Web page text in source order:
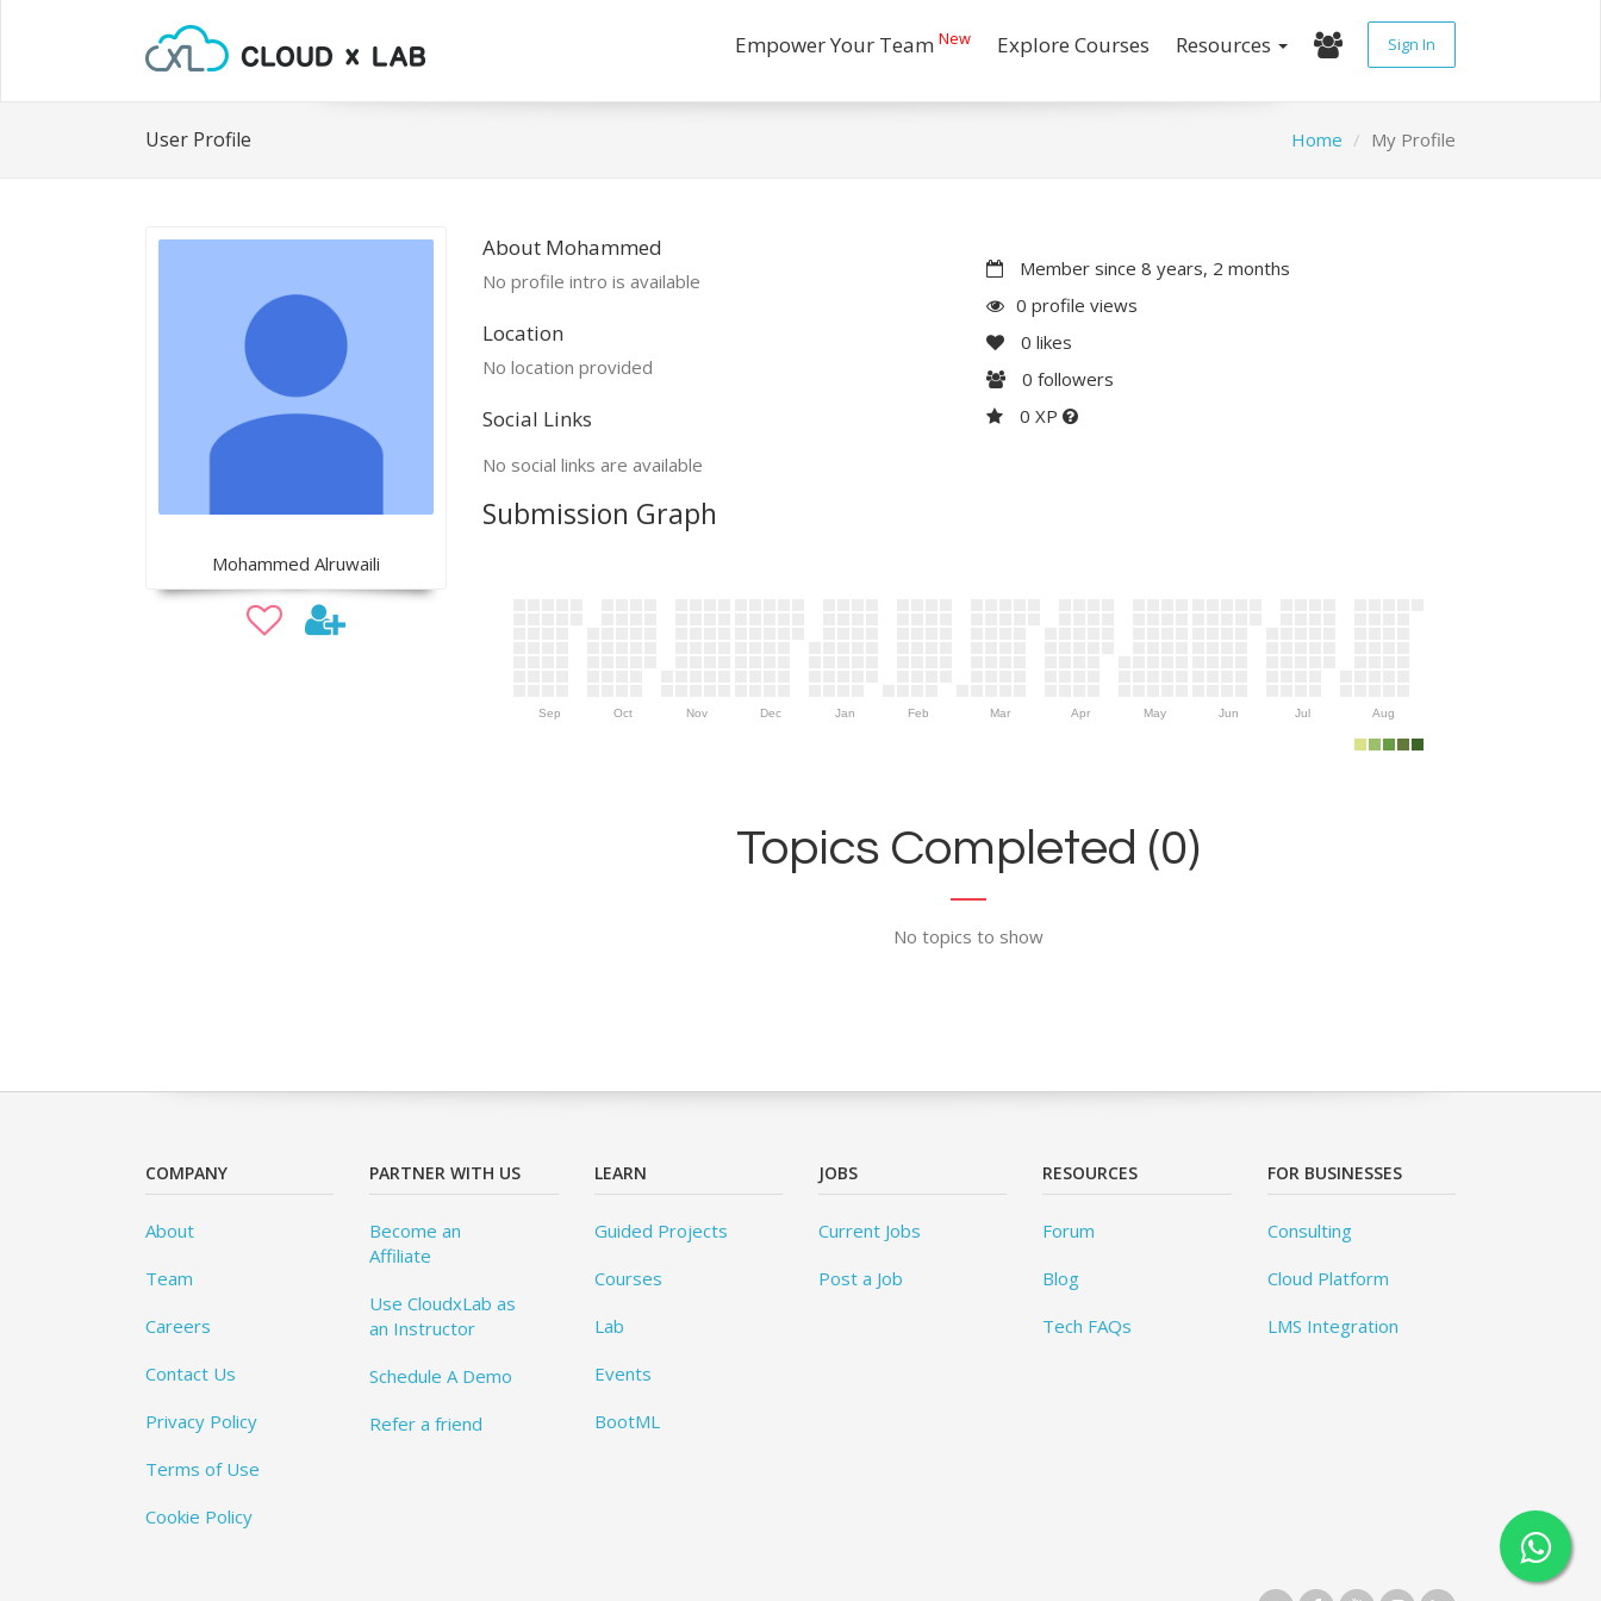
Empower Your Team New Explore Courses Resources Sign In
User Profile Home My Profile
Mohammed Alruwaili
About Mohammed
No profile intro is available
Location
No location provided
Social Links
No social links are available
Member since 8 years, 2 months
0 profile views
0 likes
0 followers
0 XP
Submission Graph
Sep Oct Nov Dec Jan Feb Mar Apr May Jun Jul Aug
Topics Completed (0)
No topics to show
COMPANY
About
Team
Careers
Contact Us
Privacy Policy
Terms of Use
Cookie Policy
PARTNER WITH US
Become an
Affiliate
Use CloudxLab as
an Instructor
Schedule A Demo
Refer a friend
LEARN
Guided Projects
Courses
Lab
Events
BootML
JOBS
Current Jobs
Post a Job
RESOURCES
Forum
Blog
Tech FAQs
FOR BUSINESSES
Consulting
Cloud Platform
LMS Integration